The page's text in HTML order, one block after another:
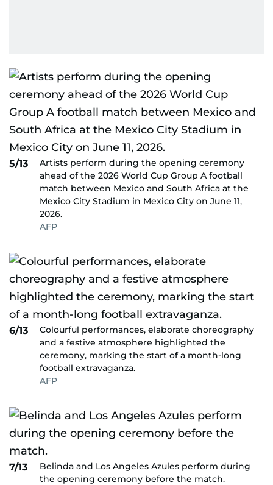
5/13
Artists perform during the opening ceremony
ahead of the 2026 World Cup Group A football
match between Mexico and South Africa at the
Mexico City Stadium in Mexico City on June 11,
2026.
AFP
6/13
Colourful performances, elaborate choreography
and a festive atmosphere highlighted the
ceremony, marking the start of a month-long
football extravaganza.
AFP
7/13
Belinda and Los Angeles Azules perform during
the opening ceremony before the match.